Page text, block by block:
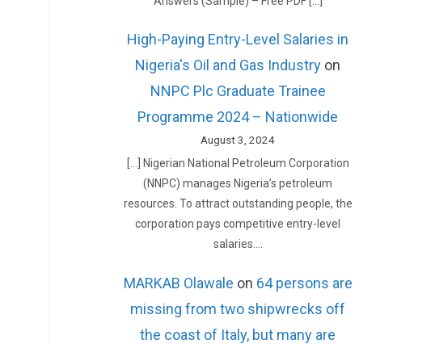
High-Paying Entry-Level Salaries in
Nigeria's Oil and Gas Industry on
NNPC Plc Graduate Trainee
Programme 2024 – Nationwide
August 3, 2024
[…] Nigerian National Petroleum Corporation
(NNPC) manages Nigeria’s petroleum
resources. To attract outstanding people, the
corporation pays competitive entry-level
salaries.…
MARKAB Olawale on 64 persons are
missing from two shipwrecks off
the coast of Italy, but many are